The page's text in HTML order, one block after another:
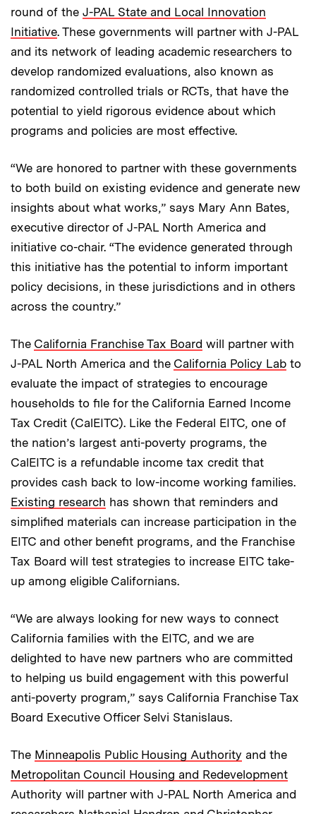
round of the J-PAL State and Local Innovation
Initiative. These governments will partner with J-PAL
and its network of leading academic researchers to
develop randomized evaluations, also known as
randomized controlled trials or RCTs, that have the
potential to yield rigorous evidence about which
programs and policies are most effective.
“We are honored to partner with these governments
to both build on existing evidence and generate new
insights about what works,” says Mary Ann Bates,
executive director of J-PAL North America and
initiative co-chair. “The evidence generated through
this initiative has the potential to inform important
policy decisions, in these jurisdictions and in others
across the country.”
The California Franchise Tax Board will partner with
J-PAL North America and the California Policy Lab to
evaluate the impact of strategies to encourage
households to file for the California Earned Income
Tax Credit (CalEITC). Like the Federal EITC, one of
the nation’s largest anti-poverty programs, the
CalEITC is a refundable income tax credit that
provides cash back to low-income working families.
Existing research has shown that reminders and
simplified materials can increase participation in the
EITC and other benefit programs, and the Franchise
Tax Board will test strategies to increase EITC take-
up among eligible Californians.
“We are always looking for new ways to connect
California families with the EITC, and we are
delighted to have new partners who are committed
to helping us build engagement with this powerful
anti-poverty program,” says California Franchise Tax
Board Executive Officer Selvi Stanislaus.
The Minneapolis Public Housing Authority and the
Metropolitan Council Housing and Redevelopment
Authority will partner with J-PAL North America and